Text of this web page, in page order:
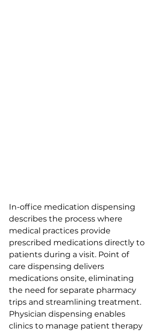
In-office medication dispensing
describes the process where
medical practices provide
prescribed medications directly to
patients during a visit. Point of
care dispensing delivers
medications onsite, eliminating
the need for separate pharmacy
trips and streamlining treatment.
Physician dispensing enables
clinics to manage patient therapy